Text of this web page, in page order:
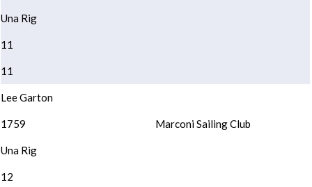
Una Rig
11
11
Lee Garton
1759 Marconi Sailing Club
Una Rig
12